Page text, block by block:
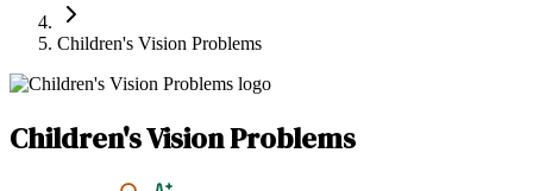
Children's Vision Problems
Children's Vision Problems